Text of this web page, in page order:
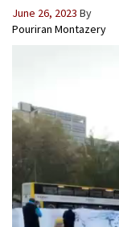
June 26, 2023 By
Pouriran Montazery